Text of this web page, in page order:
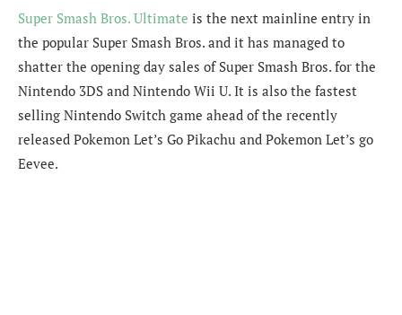
Super Smash Bros. Ultimate is the next mainline entry in
the popular Super Smash Bros. and it has managed to
shatter the opening day sales of Super Smash Bros. for the
Nintendo 3DS and Nintendo Wii U. It is also the fastest
selling Nintendo Switch game ahead of the recently
released Pokemon Let’s Go Pikachu and Pokemon Let’s go
Eevee.